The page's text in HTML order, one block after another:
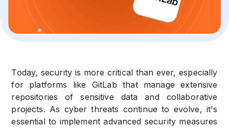
Today, security is more critical than ever, especially
for platforms like GitLab that manage extensive
repositories of sensitive data and collaborative
projects. As cyber threats continue to evolve, it's
essential to implement advanced security measures